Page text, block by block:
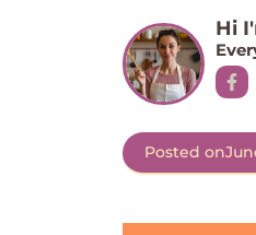
Hi
Posted on